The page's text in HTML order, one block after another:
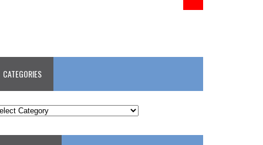
CATEGORIES